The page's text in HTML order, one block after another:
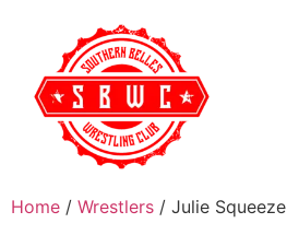
Home / Wrestlers / Julie Squeeze